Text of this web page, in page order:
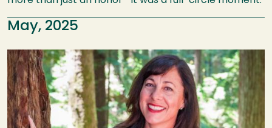
May, 2025
Image